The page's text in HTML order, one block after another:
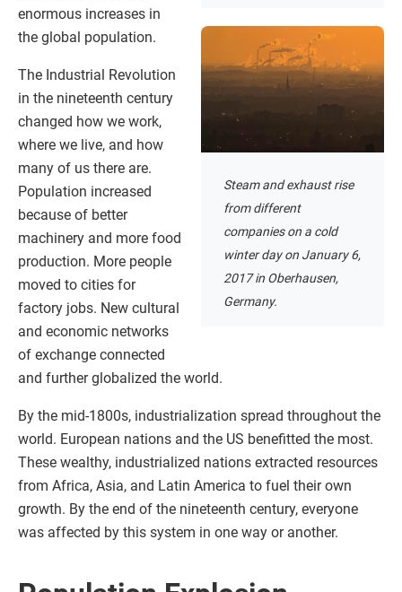
Steam and exhaust rise
from different
companies on a cold
winter day on January 6,
2017 in Oberhausen,
Germany.
enormous increases in
the global population.
The Industrial Revolution
in the nineteenth century
changed how we work,
where we live, and how
many of us there are.
Population increased
because of better
machinery and more food
production. More people
moved to cities for
factory jobs. New cultural
and economic networks
of exchange connected
and further globalized the world.
By the mid-1800s, industrialization spread throughout the
world. European nations and the US benefitted the most.
These wealthy, industrialized nations extracted resources
from Africa, Asia, and Latin America to fuel their own
growth. By the end of the nineteenth century, everyone
was affected by this system in one way or another.